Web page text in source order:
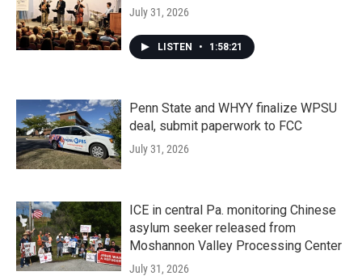
July 31, 2026
LISTEN • 1:58:21
Penn State and WHYY finalize WPSU
deal, submit paperwork to FCC
July 31, 2026
ICE in central Pa. monitoring Chinese
asylum seeker released from
Moshannon Valley Processing Center
July 31, 2026